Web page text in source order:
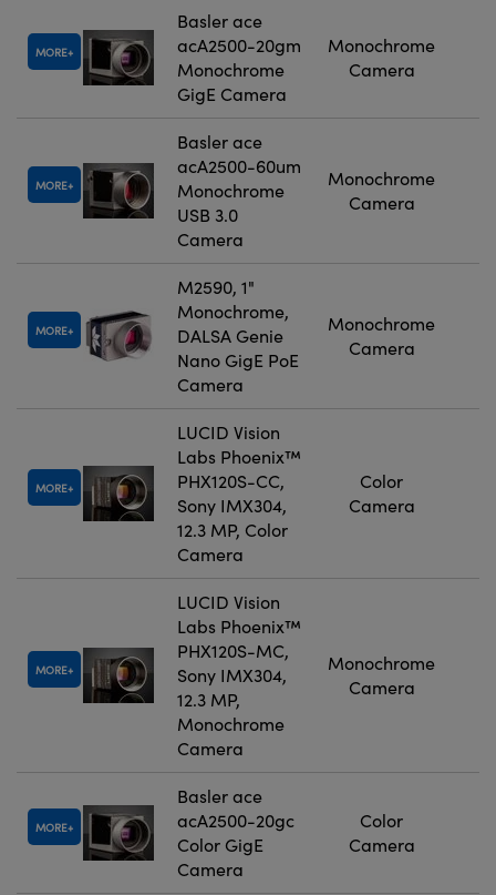
MORE
Basler ace
acA2500-20gm
Monochrome
GigE Camera
Monochrome
Camera
MORE
Basler ace
acA2500-60um
Monochrome
USB 3.0
Camera
Monochrome
Camera
MORE
M2590, 1"
Monochrome,
DALSA Genie
Nano GigE PoE
Camera
Monochrome
Camera
MORE
LUCID Vision
Labs Phoenix™
PHX120S-CC,
Sony IMX304,
12.3 MP, Color
Camera
Color
Camera
MORE
LUCID Vision
Labs Phoenix™
PHX120S-MC,
Sony IMX304,
12.3 MP,
Monochrome
Camera
Monochrome
Camera
MORE
Basler ace
acA2500-20gc
Color GigE
Camera
Color
Camera